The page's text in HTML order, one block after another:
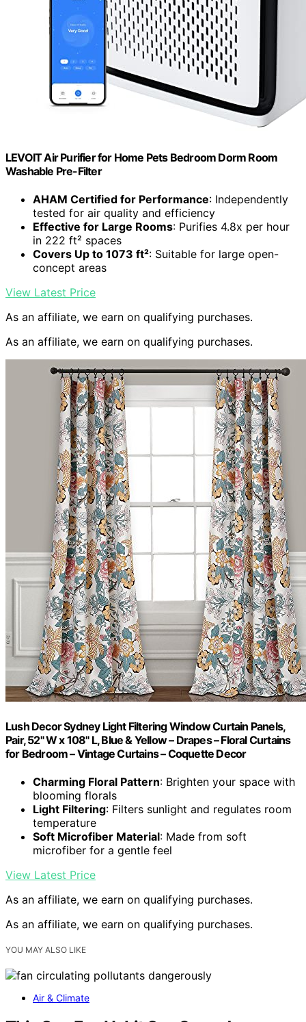
LEVOIT Air Purifier for Home Pets Bedroom Dorm Room
Washable Pre-Filter
AHAM Certified for Performance: Independently
tested for air quality and efficiency
Effective for Large Rooms: Purifies 4.8x per hour
in 222 ft² spaces
Covers Up to 1073 ft²: Suitable for large open-
concept areas
View Latest Price
As an affiliate, we earn on qualifying purchases.
As an affiliate, we earn on qualifying purchases.
Lush Decor Sydney Light Filtering Window Curtain Panels,
Pair, 52" W x 108" L, Blue & Yellow – Drapes – Floral Curtains
for Bedroom – Vintage Curtains – Coquette Decor
Charming Floral Pattern: Brighten your space with
blooming florals
Light Filtering: Filters sunlight and regulates room
temperature
Soft Microfiber Material: Made from soft
microfiber for a gentle feel
View Latest Price
As an affiliate, we earn on qualifying purchases.
As an affiliate, we earn on qualifying purchases.
YOU MAY ALSO LIKE
Air & Climate